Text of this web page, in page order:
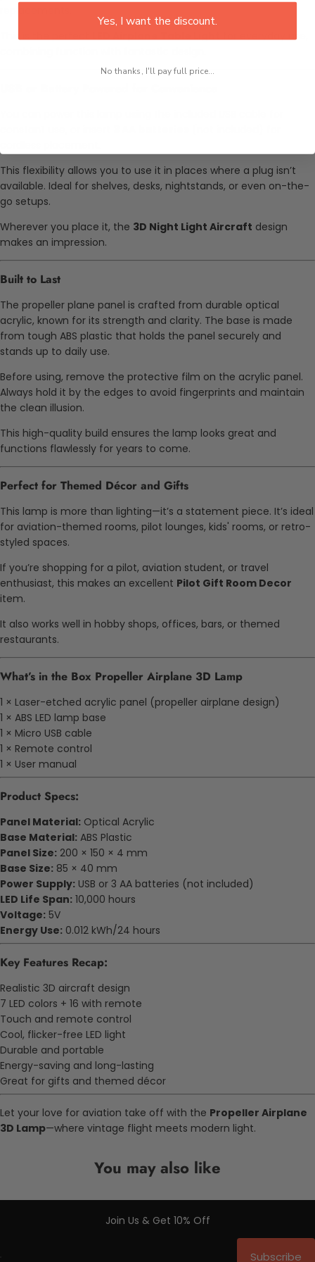
This is the perfectLED Airplane Table Lightfor everyday use,
This flexibility allows you to use it in places where a plug isn’t
available. Ideal for shelves, desks, nightstands, or even on-the-
go setups.
Wherever you place it, the 3D Night Light Aircraft design
makes an impression.
Built to Last
The propeller plane panel is crafted from durable optical
acrylic, known for its strength and clarity. The base is made
from tough ABS plastic that holds the panel securely and
stands up to daily use.
Before using, remove the protective film on the acrylic panel.
Always hold it by the edges to avoid fingerprints and maintain
the clean illusion.
This high-quality build ensures the lamp looks great and
functions flawlessly for years to come.
Perfect for Themed Décor and Gifts
This lamp is more than lighting—it’s a statement piece. It’s ideal
for aviation-themed rooms, pilot lounges, kids' rooms, or retro-
styled spaces.
If you’re shopping for a pilot, aviation student, or travel
enthusiast, this makes an excellent Pilot Gift Room Decor
item.
It also works well in hobby shops, offices, bars, or themed
restaurants.
What’s in the Box Propeller Airplane 3D Lamp
1 × Laser-etched acrylic panel (propeller airplane design)
1 × ABS LED lamp base
1 × Micro USB cable
1 × Remote control
1 × User manual
Product Specs:
Panel Material: Optical Acrylic
Base Material: ABS Plastic
Panel Size: 200 × 150 × 4 mm
Base Size: 85 × 40 mm
Power Supply: USB or 3 AA batteries (not included)
LED Life Span: 10,000 hours
Voltage: 5V
Energy Use: 0.012 kWh/24 hours
Key Features Recap:
Realistic 3D aircraft design
7 LED colors + 16 with remote
Touch and remote control
Cool, flicker-free LED light
Durable and portable
Energy-saving and long-lasting
Great for gifts and themed décor
Let your love for aviation take off with the Propeller Airplane
3D Lamp—where vintage flight meets modern light.
You may also like
Join Us & Get 10% Off
Subscribe
Yes, I want the discount.
No thanks, I'll pay full price...